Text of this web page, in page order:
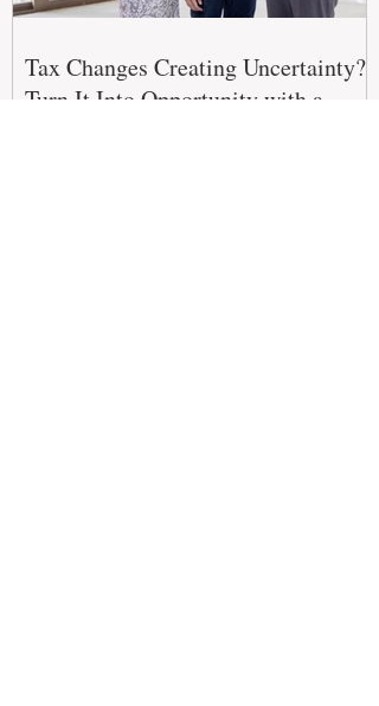
Tax Changes Creating Uncertainty?
Turn It Into Opportunity with a